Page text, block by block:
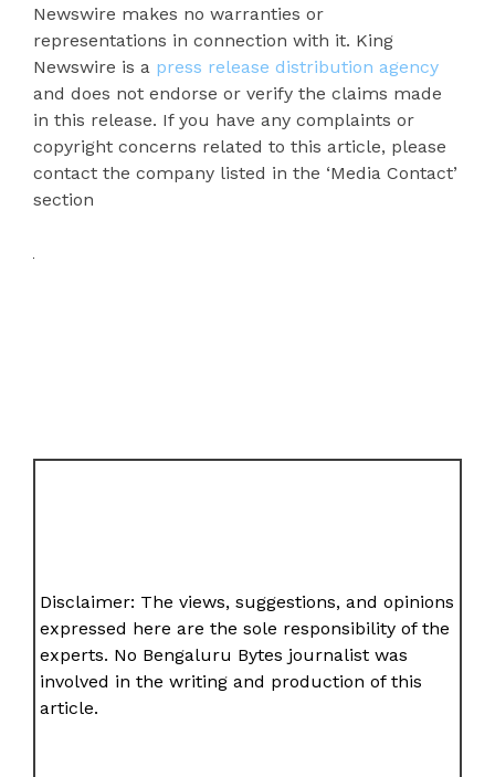
Newswire makes no warranties or
representations in connection with it. King
Newswire is a press release distribution agency
and does not endorse or verify the claims made
in this release. If you have any complaints or
copyright concerns related to this article, please
contact the company listed in the ‘Media Contact’
section
Disclaimer: The views, suggestions, and opinions
expressed here are the sole responsibility of the
experts. No Bengaluru Bytes journalist was
involved in the writing and production of this
article.